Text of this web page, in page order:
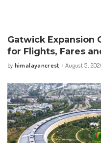
Gatwick Expansion
for Flights, Fares
Posted
by himalayancrest August 5,